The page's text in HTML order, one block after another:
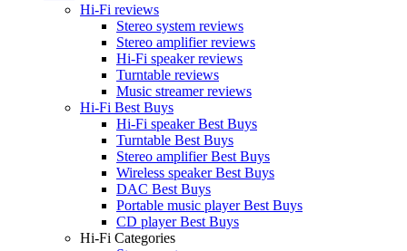
Hi-Fi reviews
Stereo system reviews
Stereo amplifier reviews
Hi-Fi speaker reviews
Turntable reviews
Music streamer reviews
Hi-Fi Best Buys
Hi-Fi speaker Best Buys
Turntable Best Buys
Stereo amplifier Best Buys
Wireless speaker Best Buys
DAC Best Buys
Portable music player Best Buys
CD player Best Buys
Hi-Fi Categories